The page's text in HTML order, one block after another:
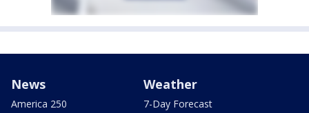
News
America 250
Weather
7-Day Forecast